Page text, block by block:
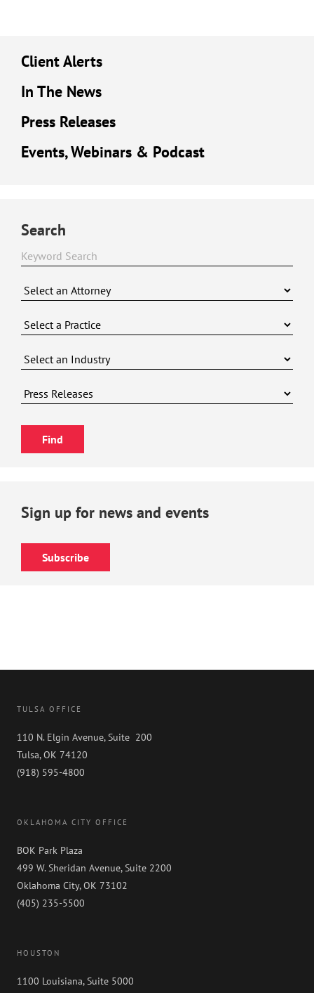
Client Alerts
In The News
Press Releases
Events, Webinars & Podcast
Search
Sign up for news and events
Subscribe
TULSA OFFICE
110 N. Elgin Avenue, Suite 200
Tulsa, OK 74120
(918) 595-4800
OKLAHOMA CITY OFFICE
BOK Park Plaza
499 W. Sheridan Avenue, Suite 2200
Oklahoma City, OK 73102
(405) 235-5500
HOUSTON
1100 Louisiana, Suite 5000